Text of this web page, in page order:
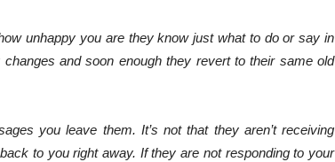
unhappy you are they know just what to do or say in
and soon enough they revert to their same old
you leave them. It’s not that they aren’t receiving
to you right away. If they are not responding to your